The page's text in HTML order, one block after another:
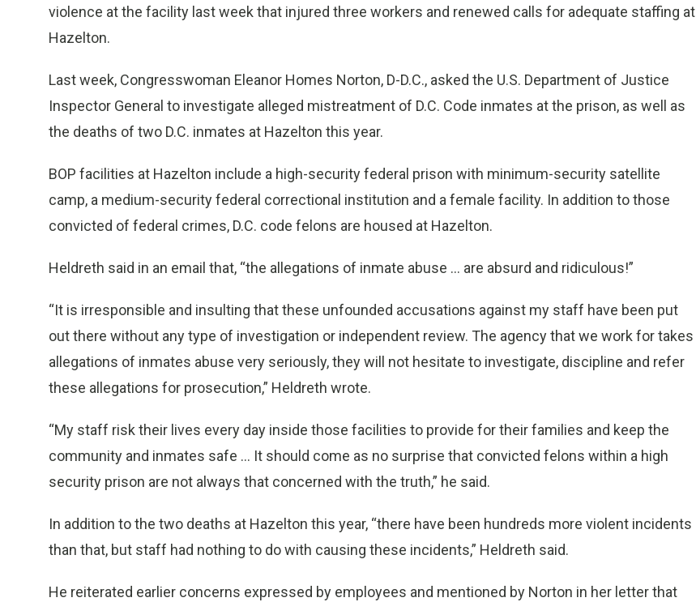
violence at the facility last week that injured three workers and renewed calls for adequate staffing at
Hazelton.
Last week, Congresswoman Eleanor Homes Norton, D-D.C., asked the U.S. Department of Justice
Inspector General to investigate alleged mistreatment of D.C. Code inmates at the prison, as well as
the deaths of two D.C. inmates at Hazelton this year.
BOP facilities at Hazelton include a high-security federal prison with minimum-security satellite
camp, a medium-security federal correctional institution and a female facility. In addition to those
convicted of federal crimes, D.C. code felons are housed at Hazelton.
Heldreth said in an email that, “the allegations of inmate abuse … are absurd and ridiculous!”
“It is irresponsible and insulting that these unfounded accusations against my staff have been put
out there without any type of investigation or independent review. The agency that we work for takes
allegations of inmates abuse very seriously, they will not hesitate to investigate, discipline and refer
these allegations for prosecution,” Heldreth wrote.
“My staff risk their lives every day inside those facilities to provide for their families and keep the
community and inmates safe … It should come as no surprise that convicted felons within a high
security prison are not always that concerned with the truth,” he said.
In addition to the two deaths at Hazelton this year, “there have been hundreds more violent incidents
than that, but staff had nothing to do with causing these incidents,” Heldreth said.
He reiterated earlier concerns expressed by employees and mentioned by Norton in her letter that